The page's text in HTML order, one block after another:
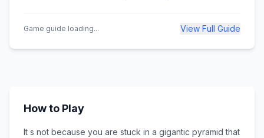
Game guide loading... View Full Guide
How to Play
It s not because you are stuck in a gigantic pyramid that